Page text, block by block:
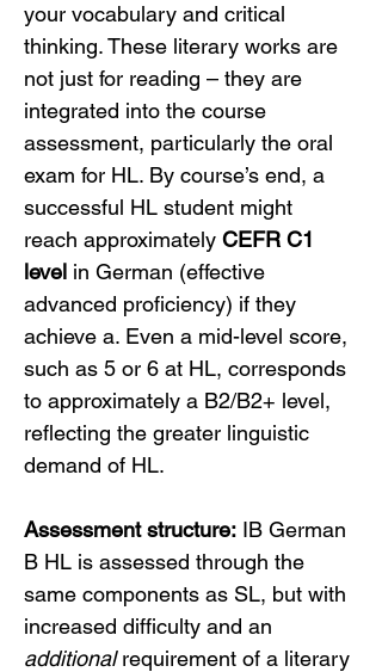
your vocabulary and critical
thinking. These literary works are
not just for reading – they are
integrated into the course
assessment, particularly the oral
exam for HL. By course’s end, a
successful HL student might
reach approximately CEFR C1
level in German (effective
advanced proficiency) if they
achieve a. Even a mid-level score,
such as 5 or 6 at HL, corresponds
to approximately a B2/B2+ level,
reflecting the greater linguistic
demand of HL.
Assessment structure: IB German
B HL is assessed through the
same components as SL, but with
increased difficulty and an
additional requirement of a literary